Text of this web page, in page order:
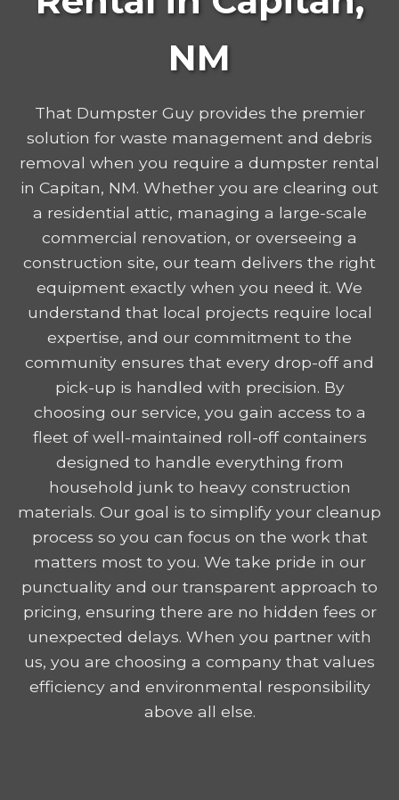
NM
That Dumpster Guy provides the premier
solution for waste management and debris
removal when you require a dumpster rental
in Capitan, NM. Whether you are clearing out
a residential attic, managing a large-scale
commercial renovation, or overseeing a
construction site, our team delivers the right
equipment exactly when you need it. We
understand that local projects require local
expertise, and our commitment to the
community ensures that every drop-off and
pick-up is handled with precision. By
choosing our service, you gain access to a
fleet of well-maintained roll-off containers
designed to handle everything from
household junk to heavy construction
materials. Our goal is to simplify your cleanup
process so you can focus on the work that
matters most to you. We take pride in our
punctuality and our transparent approach to
pricing, ensuring there are no hidden fees or
unexpected delays. When you partner with
us, you are choosing a company that values
efficiency and environmental responsibility
above all else.